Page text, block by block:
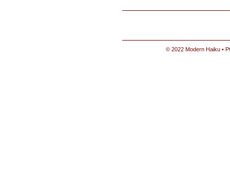
© 2022 Modern Haiku •